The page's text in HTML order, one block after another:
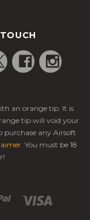
an orange tip. It is
tip will void your
purchase any Airsoft
. You must be 18